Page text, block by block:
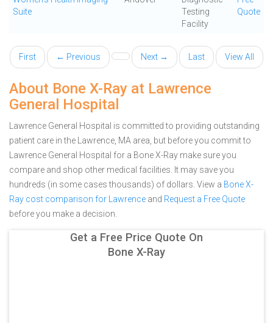
Suite
Testing
Facility
Quote
First ← Previous Next → Last View All
About Bone X-Ray at Lawrence
General Hospital
Lawrence General Hospital is committed to providing outstanding
patient care in the Lawrence, MA area, but before you commit to
Lawrence General Hospital for a Bone X-Ray make sure you
compare and shop other medical facilities. It may save you
hundreds (in some cases thousands) of dollars. View a Bone X-
Ray cost comparison for Lawrence and Request a Free Quote
before you make a decision.
Get a Free Price Quote On
Bone X-Ray